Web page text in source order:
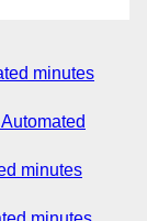
minutes
minutes